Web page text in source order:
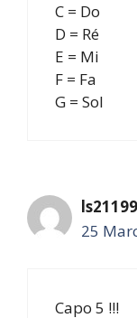
C = Do
D = Ré
E = Mi
F = Fa
G = Sol
25
Capo 5 !!!